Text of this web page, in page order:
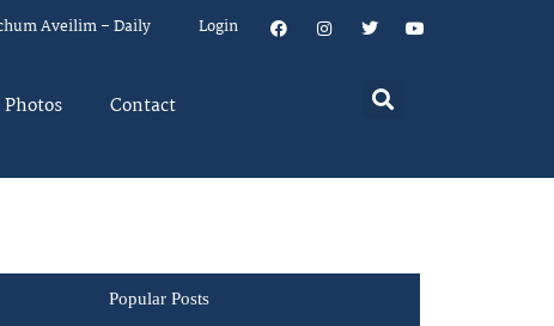
Aveilim – Daily Login
Photos Contact
Popular Posts